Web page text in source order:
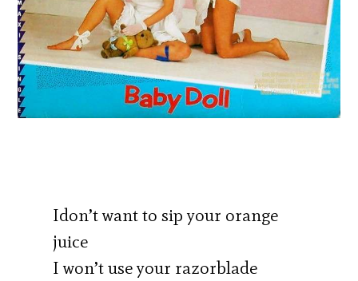
Idon’t want to sip your orange
juice
I won’t use your razorblade